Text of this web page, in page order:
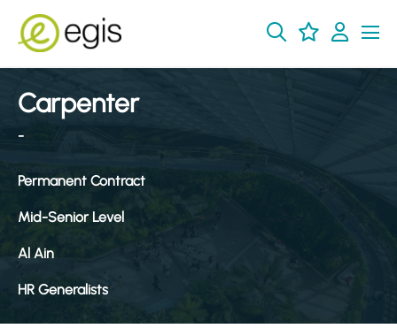
Carpenter
-
Permanent Contract
Mid-Senior Level
Al Ain
HR Generalists